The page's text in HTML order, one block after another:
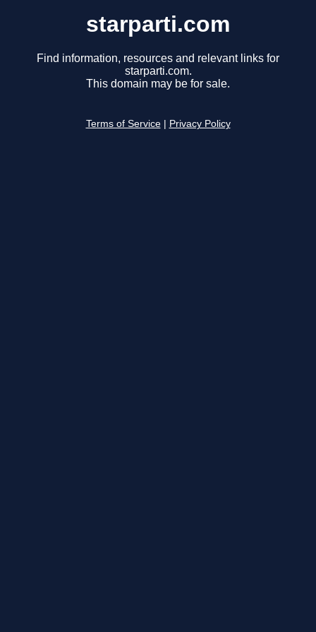
starparti.com
Find information, resources and relevant links for
starparti.com.
This domain may be for sale.
Terms of Service Privacy Policy